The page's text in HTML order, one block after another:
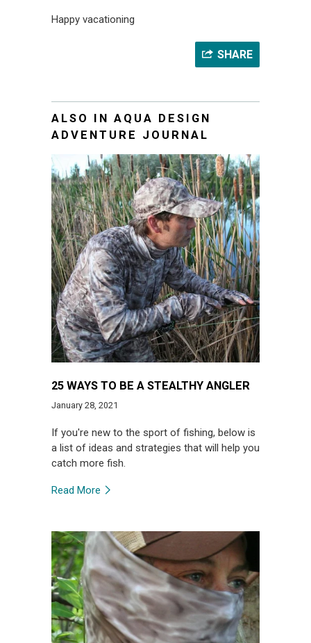
Happy vacationing
SHARE
ALSO IN AQUA DESIGN
ADVENTURE JOURNAL
25 WAYS TO BE A STEALTHY ANGLER
January 28, 2021
If you're new to the sport of fishing, below is
a list of ideas and strategies that will help you
catch more fish.
Read More